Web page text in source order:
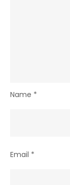
Name *
Email *